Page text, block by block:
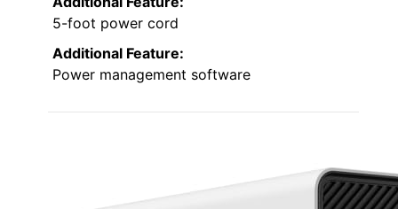
5-foot power cord
Additional Feature:
Power management software